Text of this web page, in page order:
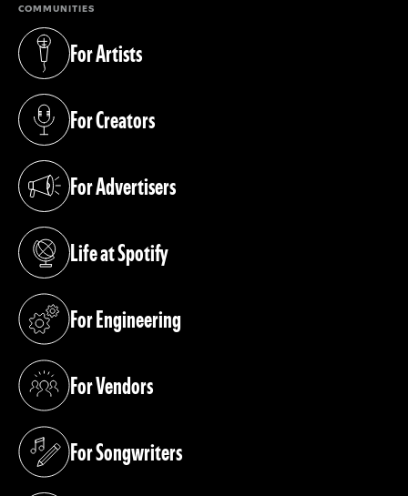
COMMUNITIES
For Artists
(opens in a new tab)
For Creators
(opens in a new tab)
For Advertisers
(opens in a new tab)
Life at Spotify
(opens in a new tab)
For Engineering
(opens in a new tab)
For Vendors
(opens in a new tab)
For Songwriters
(opens in a new tab)